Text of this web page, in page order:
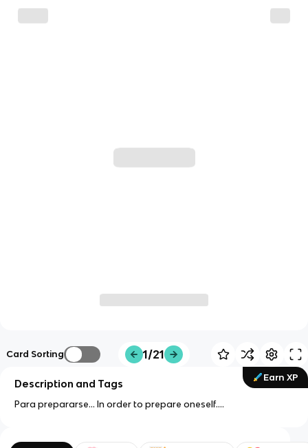
Card Sorting 1/21
Earn XP
Description and Tags
Para prepararse... In order to prepare oneself....